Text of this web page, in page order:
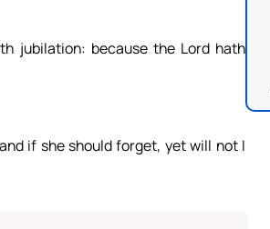
jubilation: because the Lord hath
if she should forget, yet will not I